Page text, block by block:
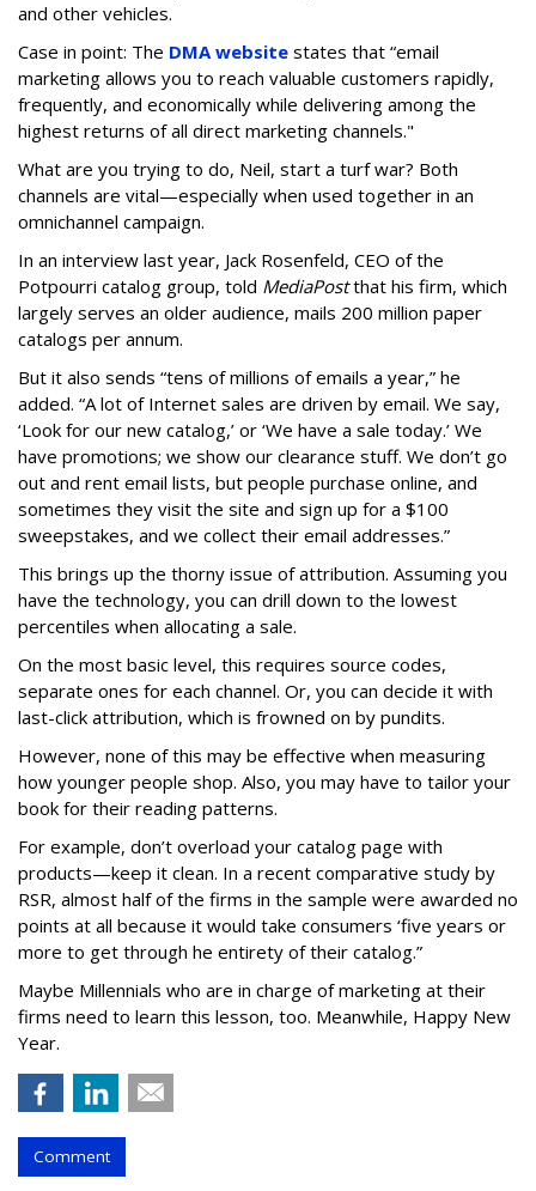
and other vehicles.
Case in point: The DMA website states that “email
marketing allows you to reach valuable customers rapidly,
frequently, and economically while delivering among the
highest returns of all direct marketing channels."
What are you trying to do, Neil, start a turf war? Both
channels are vital—especially when used together in an
omnichannel campaign.
In an interview last year, Jack Rosenfeld, CEO of the
Potpourri catalog group, told MediaPostthat his firm, which
largely serves an older audience, mails 200 million paper
catalogs per annum.
But it also sends “tens of millions of emails a year,” he
added. “A lot of Internet sales are driven by email. We say,
‘Look for our new catalog,’ or ‘We have a sale today.’ We
have promotions; we show our clearance stuff. We don’t go
out and rent email lists, but people purchase online, and
sometimes they visit the site and sign up for a $100
sweepstakes, and we collect their email addresses.”
This brings up the thorny issue of attribution. Assuming you
have the technology, you can drill down to the lowest
percentiles when allocating a sale.
On the most basic level, this requires source codes,
separate ones for each channel. Or, you can decide it with
last-click attribution, which is frowned on by pundits.
However, none of this may be effective when measuring
how younger people shop. Also, you may have to tailor your
book for their reading patterns.
For example, don’t overload your catalog page with
products—keep it clean. In a recent comparative study by
RSR, almost half of the firms in the sample were awarded no
points at all because it would take consumers ‘five years or
more to get through he entirety of their catalog.”
Maybe Millennials who are in charge of marketing at their
firms need to learn this lesson, too. Meanwhile, Happy New
Year.
Comment